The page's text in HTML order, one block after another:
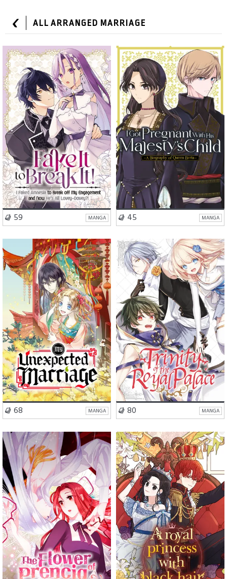
ALL ARRANGED MARRIAGE
Romance Comedy
59 MANGA
Drama Fantasy
45 MANGA
Romance Comedy
68 MANGA
Romance Action
80 MANGA
Romance
Drama
Isekai
Romance Drama